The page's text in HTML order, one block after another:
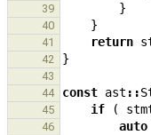
39 }
40 }
41 return
42 }
43
44
const ast ::
45 if (
46 auto